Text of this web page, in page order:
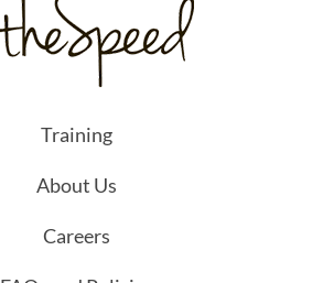
Training
About Us
Careers